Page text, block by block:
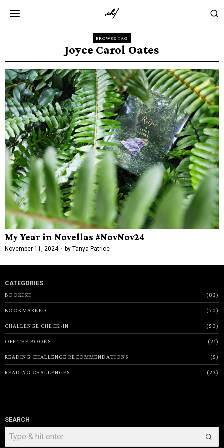
BROWSE TAG
Joyce Carol Oates
My Year in Novellas #NovNov24
November 11, 2024 by Tanya Patrice
CATEGORIES
BOOKISH
83
BOOKMARKED 70
CHALLENGE CHECK-IN 50
OFF THE BOOKS 21
READING CHALLENGE RECOMMENDATIONS 5
READING CHALLENGES 23
SEARCH